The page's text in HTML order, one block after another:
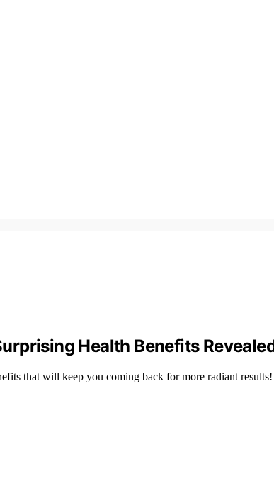
Health Benefits
that will keep you coming back for more radiant results!